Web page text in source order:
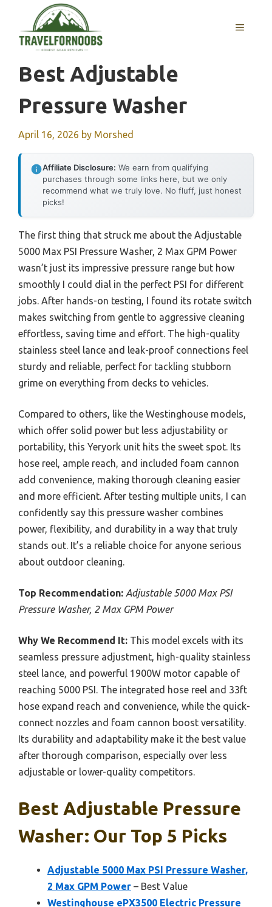
content
MENU
Best Adjustable
Pressure Washer
April 16, 2026 by Morshed
Affiliate Disclosure: We earn from qualifying
purchases through some links here, but we only
recommend what we truly love. No fluff, just honest
picks!
The first thing that struck me about the Adjustable
5000 Max PSI Pressure Washer, 2 Max GPM Power
wasn’t just its impressive pressure range but how
smoothly I could dial in the perfect PSI for different
jobs. After hands-on testing, I found its rotate switch
makes switching from gentle to aggressive cleaning
effortless, saving time and effort. The high-quality
stainless steel lance and leak-proof connections feel
sturdy and reliable, perfect for tackling stubborn
grime on everything from decks to vehicles.
Compared to others, like the Westinghouse models,
which offer solid power but less adjustability or
portability, this Yeryork unit hits the sweet spot. Its
hose reel, ample reach, and included foam cannon
add convenience, making thorough cleaning easier
and more efficient. After testing multiple units, I can
confidently say this pressure washer combines
power, flexibility, and durability in a way that truly
stands out. It’s a reliable choice for anyone serious
about outdoor cleaning.
Top Recommendation: Adjustable 5000 Max PSI
Pressure Washer, 2 Max GPM Power
Why We Recommend It: This model excels with its
seamless pressure adjustment, high-quality stainless
steel lance, and powerful 1900W motor capable of
reaching 5000 PSI. The integrated hose reel and 33ft
hose expand reach and convenience, while the quick-
connect nozzles and foam cannon boost versatility.
Its durability and adaptability make it the best value
after thorough comparison, especially over less
adjustable or lower-quality competitors.
Best Adjustable Pressure
Washer: Our Top 5 Picks
Adjustable 5000 Max PSI Pressure Washer,
2 Max GPM Power – Best Value
Westinghouse ePX3500 Electric Pressure